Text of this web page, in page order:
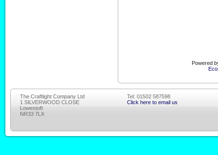
Powered
The Craftlight Company Ltd
1 SILVERWOOD CLOSE
Lowestoft
NR33 7LX
Tel: 01502 587598
Click here to email us